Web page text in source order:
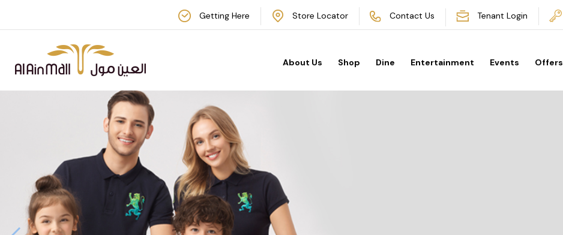
Getting Here Store Locator Contact Us Tenant Login
About Us Shop Dine Entertainment Events Offers